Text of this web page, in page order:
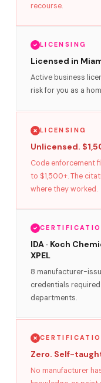
recourse.
LICENSING
Licensed in
Active business
risk for you as a
LICENSING
Unlicensed.
Code enforcement
to $1,500+. The
where they worked.
IDA · Koch
XPEL
8 manufacturer-
credentials
departments.
Zero. Self-
No manufacturer